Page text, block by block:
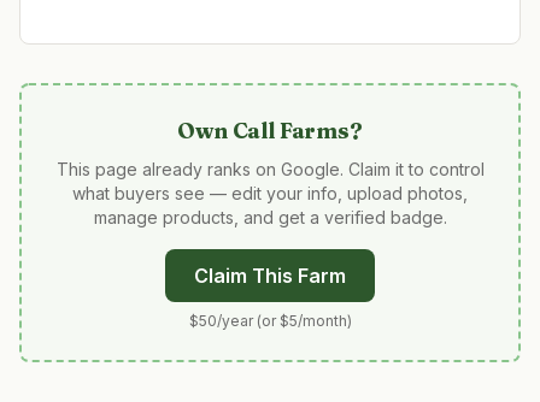
Own Call Farms?
This page already ranks on Google. Claim it to control
what buyers see — edit your info, upload photos,
manage products, and get a verified badge.
Claim This Farm
$50/year (or $5/month)